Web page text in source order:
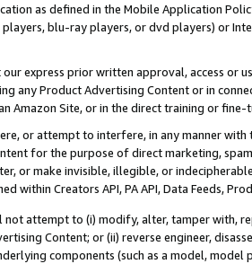
as defined in the Mobile Application
blu-ray players, or dvd players) or
express prior written approval, access or
any Product Advertising Content or in
Amazon Site, or in the direct training or
or attempt to interfere, in any manner
for the purpose of direct marketing,
or make invisible, illegible, or
within Creators API, PA API, Data Feeds,
not attempt to (i) modify, alter, tamper with,
Content; or (ii) reverse engineer,
components (such as a model,